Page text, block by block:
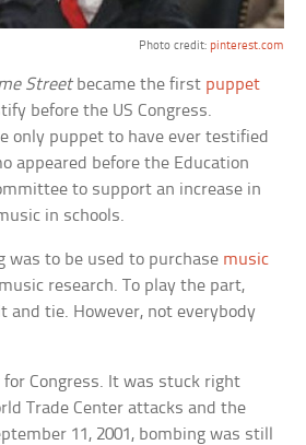
Photo credit: pinterest.com
Streetbecame the first puppet
before the US Congress.
only puppet to have ever testified
appeared before the Education
to support an increase in
in schools.
was to be used to purchase music
research. To play the part,
and tie. However, not everybody
for Congress. It was stuck right
Trade Center attacks and the
11, 2001, bombing was still